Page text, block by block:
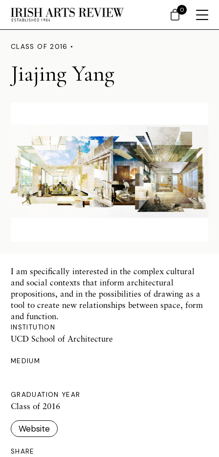
CLASS OF 2016 •
Jiajing Yang
INSTITUTION
UCD School of Architecture
MEDIUM
GRADUATION YEAR
Class of 2016
Website
SHARE
I am specifically interested in the complex cultural
and social contexts that inform architectural
propositions, and in the possibilities of drawing as a
tool to create new relationships between space, form
and function.
0